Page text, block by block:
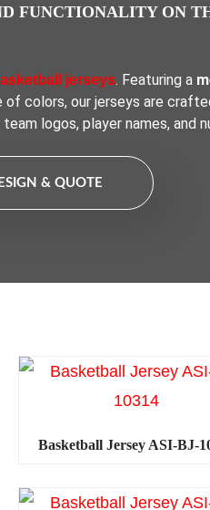
FUNCTIONALITY ON
jerseys. Featuring a
of colors, our jerseys are
logos, player names,
& QUOTE
Basketball Jersey ASI-BJ-